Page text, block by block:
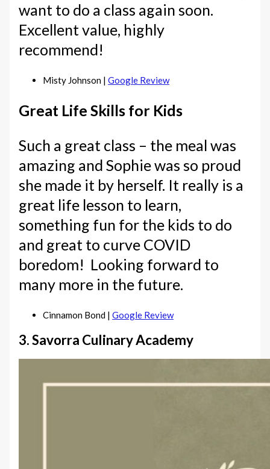
want to do a class again soon.
Excellent value, highly
recommend!
Misty Johnson |Google Review
Great Life Skills for Kids
Such a great class – the meal was
amazing and Sophie was so proud
she made it by herself. It really is a
great life lesson to learn,
something fun for the kids to do
and great to curve COVID
boredom! Looking forward to
many more in the future.
Cinnamon Bond |Google Review
3. Savorra Culinary Academy